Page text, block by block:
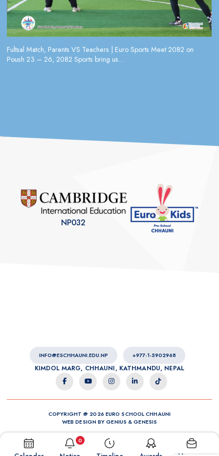
Fultsal Match, Parents VS Teachers | Euro Sports Meet 2082 on
Poush 23 – 26, 2082 Sports bring us...
NP032
INFO@ESCHHAUNI.EDU.NP +977-1-5902968
KIMDOL MARG, CHHAUNI, KATHMANDU, NEPAL
COPYRIGHT @ 2026 EURO SCHOOL CHHAUNI
WEB DESIGN BYGENIUS &GENESIS
0